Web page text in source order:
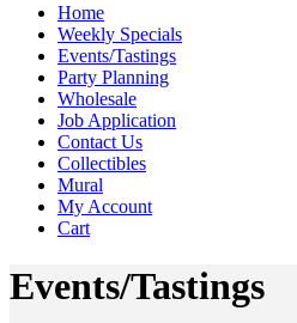
Home
Weekly Specials
Events/Tastings
Party Planning
Wholesale
Job Application
Contact Us
Collectibles
Mural
My Account
Cart
Events/Tastings